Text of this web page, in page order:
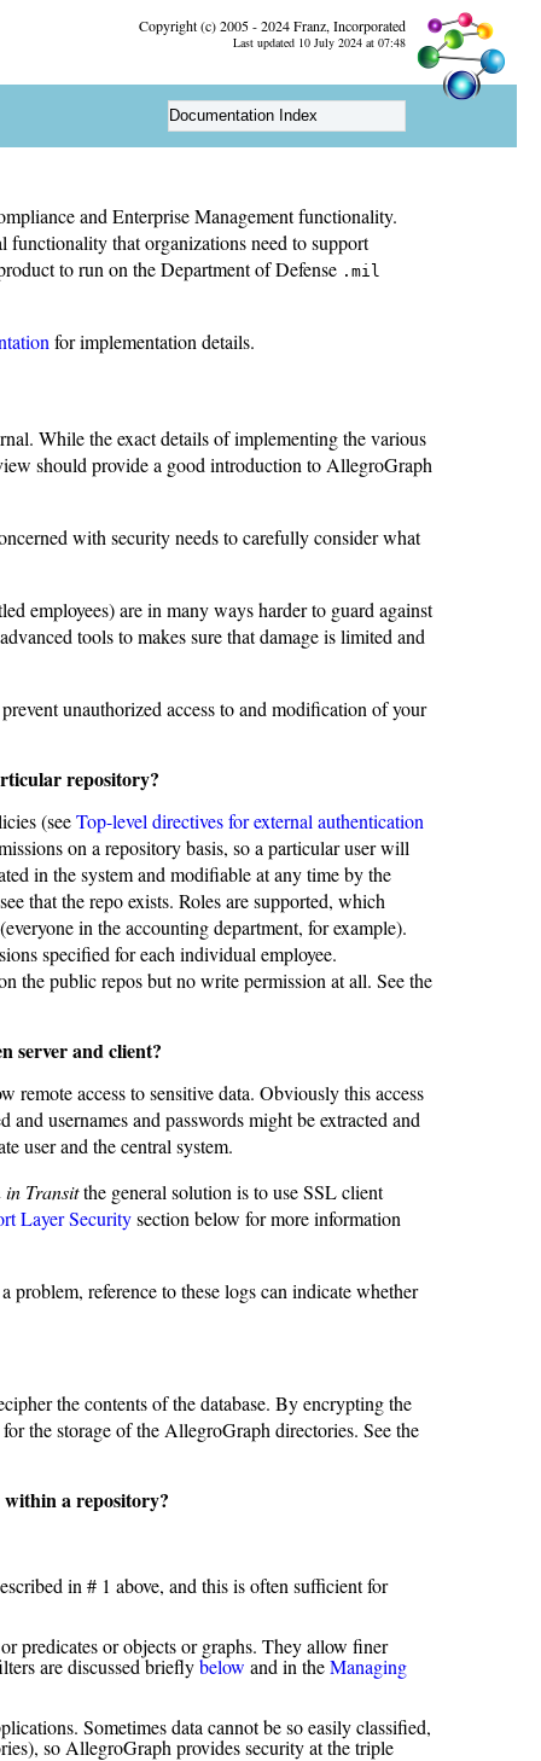
Copyright (c) 2005 - 2024 Franz, Incorporated
Last updated 10 July 2024 at 07:48
Documentation Index
and Enterprise Management functionality.
that organizations need to support
to run on the Department of Defense .mil
for implementation details.
While the exact details of implementing the various
should provide a good introduction to AllegroGraph
with security needs to carefully consider what
employees) are in many ways harder to guard against
tools to makes sure that damage is limited and
unauthorized access to and modification of your
repository?
(seeTop-level directives for external authentication
on a repository basis, so a particular user will
in the system and modifiable at any time by the
that the repo exists. Roles are supported, which
in the accounting department, for example).
specified for each individual employee.
the public repos but no write permission at all. See the
server and client?
access to sensitive data. Obviously this access
usernames and passwords might be extracted and
user and the central system.
Transitthe general solution is to use SSL client
Layer Securitysection below for more information
problem, reference to these logs can indicate whether
the contents of the database. By encrypting the
the storage of the AllegroGraph directories. See the
within a repository?
in # 1 above, and this is often sufficient for
predicates or objects or graphs. They allow finer
are discussed brieflybelow and in theManaging
Sometimes data cannot be so easily classified,
so AllegroGraph provides security at the triple